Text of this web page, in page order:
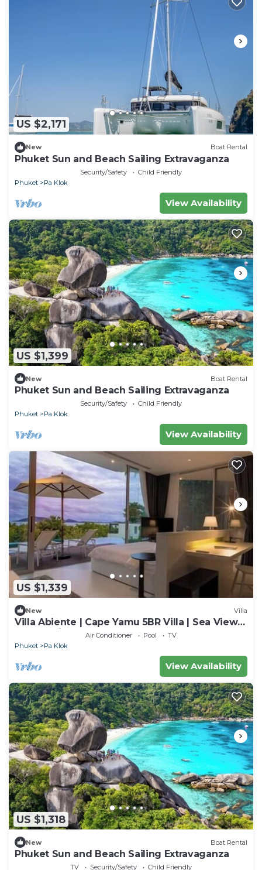
US $2,171
New Boat Rental
Phuket Sun and Beach Sailing Extravaganza
Security/Safety
Child Friendly
Phuket
Pa Klok
View Availability
US $1,399
New Boat Rental
Phuket Sun and Beach Sailing Extravaganza
Security/Safety
Child Friendly
Phuket
Pa Klok
View Availability
US $1,339
New Villa
Villa Abiente | Cape Yamu 5BR Villa | Sea View
Pool & Private ChefAir Conditioner Pool
TV
Phuket
Pa Klok
View Availability
US $1,318
New Boat Rental
Phuket Sun and Beach Sailing Extravaganza
TV Security/Safety
Child Friendly